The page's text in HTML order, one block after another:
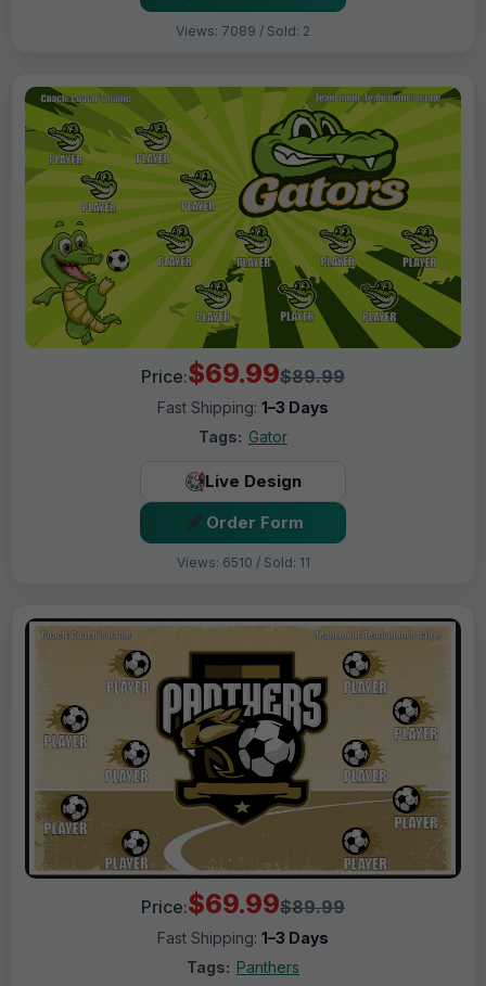
Views: 7089 / Sold: 2
Price:$69.99$89.99
Fast Shipping: 1–3 Days
Tags: Gator
Live Design
Order Form
Views: 6510 / Sold: 11
Price:$69.99$89.99
Fast Shipping: 1–3 Days
Tags: Panthers